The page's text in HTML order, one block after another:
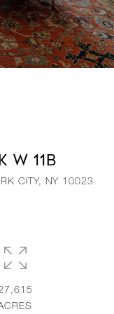
W 11B
CITY, NY 10023